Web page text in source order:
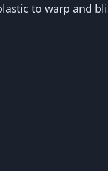
to warp and